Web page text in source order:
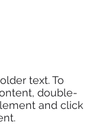
text. To
double-
and click